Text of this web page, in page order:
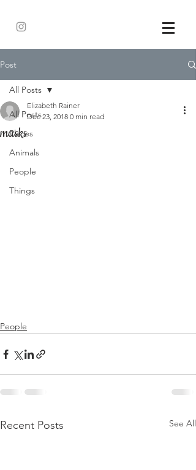
Post
All Posts
Places
Animals
People
Things
All Posts
masks
Elizabeth Rainer
Dec 23, 2018 0 min read
People
Recent Posts See All